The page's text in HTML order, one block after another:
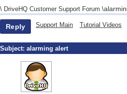
\ DriveHQ Customer Support Forum \
Reply Support Main Tutorial Videos
Subject: alarming alert